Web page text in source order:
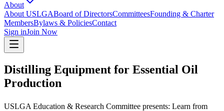
About
About USLGABoard of DirectorsCommitteesFounding & Charter
MembersBylaws & PoliciesContact
Sign inJoin Now
Distilling Equipment for Essential Oil
Production
USLGA Education & Research Committee presents: Learn from